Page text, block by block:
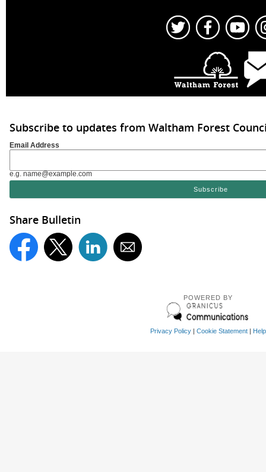
Subscribe to updates from Waltham Forest
Email Address
e.g. name@example.com
Share Bulletin
POWERED BY
Privacy Policy| Cookie Statement| Help